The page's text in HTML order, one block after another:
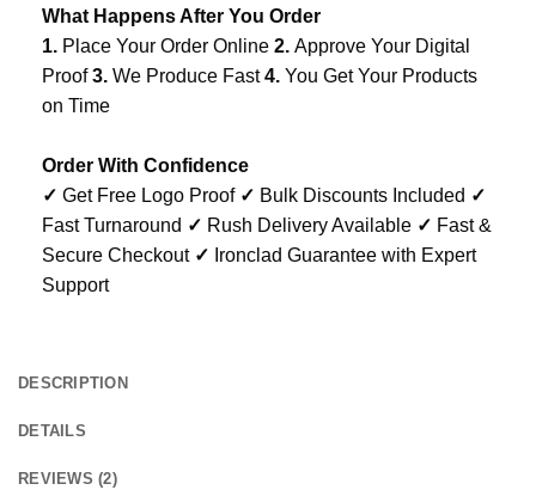
What Happens After You Order
1. Place Your Order Online 2. Approve Your Digital
Proof3. We Produce Fast4. You Get Your Products
on Time
Order With Confidence
✓ Get Free Logo Proof ✓ Bulk Discounts Included ✓
Fast Turnaround ✓ Rush Delivery Available ✓ Fast &
Secure Checkout ✓ Ironclad Guarantee with Expert
Support
DESCRIPTION
DETAILS
REVIEWS (2)